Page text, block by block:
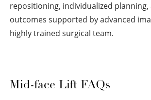
repositioning, individualized
outcomes supported by advanced
highly trained surgical team.
Mid-face Lift FAQs